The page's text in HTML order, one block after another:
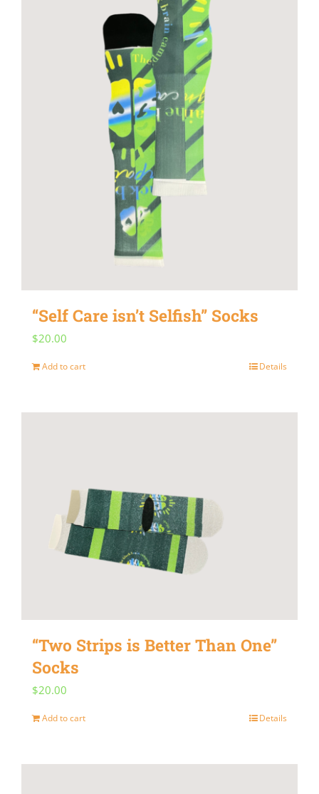
“Self Care isn’t Selfish” Socks
$20.00
Add to cart Details
“Two Strips is Better Than One”
Socks
$20.00
Add to cart Details